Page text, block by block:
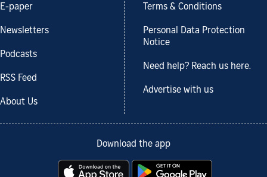
E-paper
Newsletters
Podcasts
RSS Feed
About Us
Terms & Conditions
Personal Data Protection
Notice
Need help? Reach us here.
Advertise with us
Download the app